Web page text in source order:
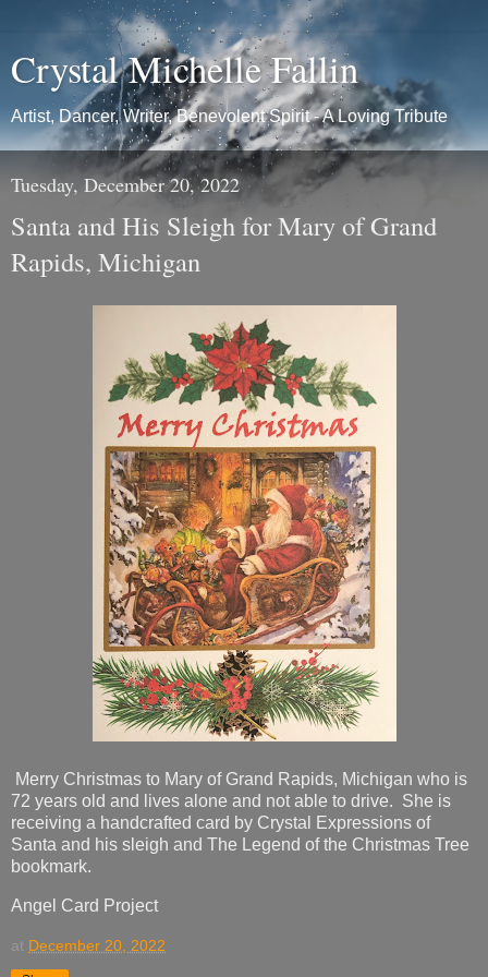
Crystal Michelle Fallin
Artist, Dancer, Writer, Benevolent Spirit - A Loving Tribute
Tuesday, December 20, 2022
Santa and His Sleigh for Mary of Grand
Rapids, Michigan
Merry Christmas to Mary of Grand Rapids, Michigan who is
72 years old and lives alone and not able to drive. She is
receiving a handcrafted card by Crystal Expressions of
Santa and his sleigh and The Legend of the Christmas Tree
bookmark.
Angel Card Project
at December 20, 2022